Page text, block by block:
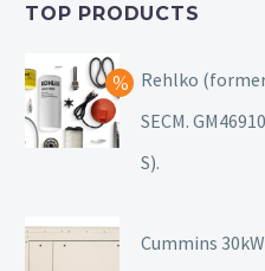
TOP PRODUCTS
Rehlko
SECM.
S).
Cummins